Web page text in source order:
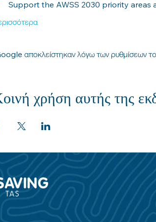
Support the AWSS 2030 priority areas
αποκλείστηκαν λόγω των ρυθμίσεων
χρήση αυτής της